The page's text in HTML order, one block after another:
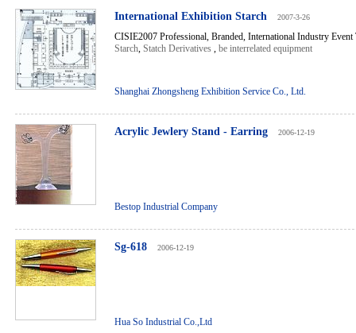
International Exhibition Starch 2007-3-26
CISIE2007 Professional, Branded, International Industry Event
Starch, Statch Derivatives , be interrelated equipment
Shanghai Zhongsheng Exhibition Service Co., Ltd.
Acrylic Jewlery Stand - Earring 2006-12-19
Bestop Industrial Company
Sg-618 2006-12-19
Hua So Industrial Co.,Ltd